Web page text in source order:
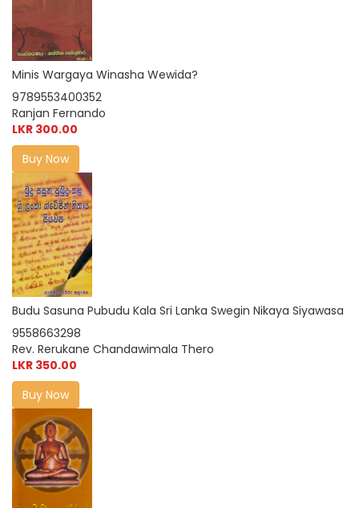
Minis Wargaya Winasha Wewida?
9789553400352
Ranjan Fernando
LKR 300.00
Buy Now
Budu Sasuna Pubudu Kala Sri Lanka Swegin Nikaya Siyawasa
9558663298
Rev. Rerukane Chandawimala Thero
LKR 350.00
Buy Now